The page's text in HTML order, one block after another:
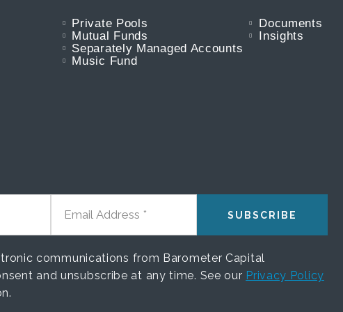
Private Pools
Mutual Funds
Separately Managed Accounts
Music Fund
Documents
Insights
EMAIL ADDRESS
communications from Barometer Capital
and unsubscribe at any time. See our Privacy Policy